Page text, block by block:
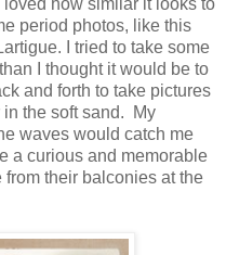
how similar it looks to
period photos, like this
I tried to take some
I thought it would be to
and forth to take pictures
the soft sand. My
waves would catch me
a curious and memorable
their balconies at the